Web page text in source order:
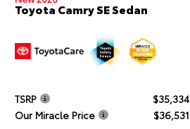
Toyota Camry SE Sedan
TSRP
$35,334
Our Miracle Price
$36,531